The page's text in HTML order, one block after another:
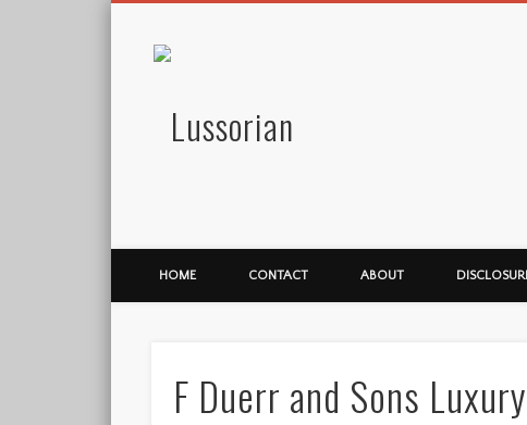
HOME CONTACT ABOUT
F Duerr and Sons